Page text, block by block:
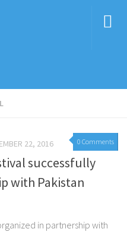
0 Comments
22, 2016
successfully
with Pakistan
in partnership with